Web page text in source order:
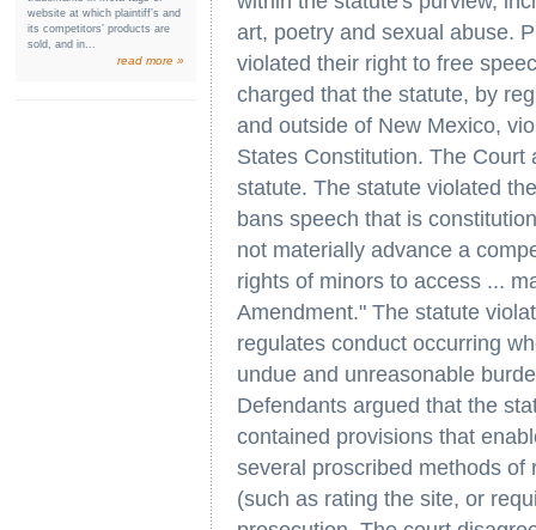
website at which plaintiff’s and
its competitors’ products are
sold, and in...
read more »
art, poetry and sexual abuse.
violated their right to free
charged that the statute, by
and outside of New Mexico,
States Constitution. The
statute. The statute violated
bans speech that is
not materially advance a
rights of minors to access ...
Amendment." The statute
regulates conduct occurring
undue and unreasonable
Defendants argued that the
contained provisions that
several proscribed methods of
(such as rating the site, or